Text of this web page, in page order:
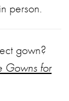
person.
gown?
Gowns for